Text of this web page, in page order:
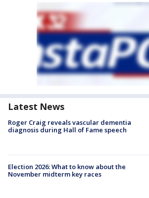
Latest News
Roger Craig reveals vascular dementia
diagnosis during Hall of Fame speech
Election 2026: What to know about the
November midterm key races